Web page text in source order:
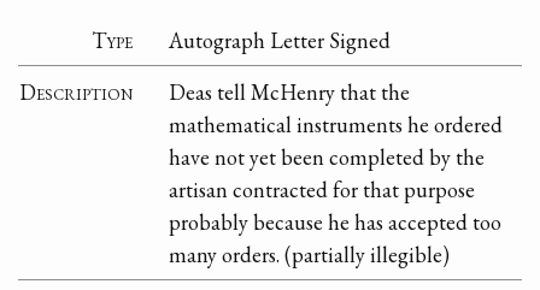
Type
Autograph Letter Signed
Description
Deas tell McHenry that the
mathematical instruments he ordered
have not yet been completed by the
artisan contracted for that purpose
probably because he has accepted too
many orders. (partially illegible)